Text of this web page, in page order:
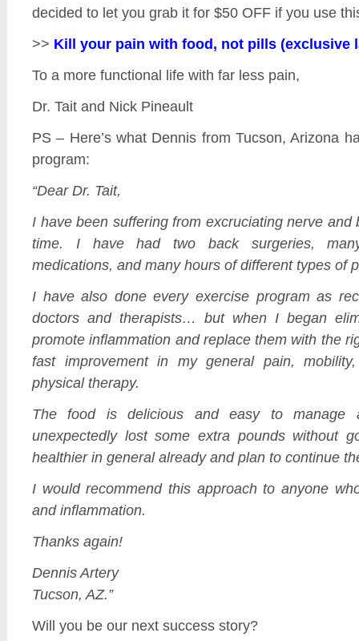
decided to let you grab it for $50 OFF if you use
>> Kill your pain with food, not pills (exclusive
To a more functional life with far less pain,
Dr. Tait and Nick Pineault
PS – Here’s what Dennis from Tucson, Arizona
program:
“Dear Dr. Tait,
I have been suffering from excruciating nerve and
time. I have had two back surgeries,
medications, and many hours of different types of
I have also done every exercise program as
doctors and therapists… but when I began
promote inflammation and replace them with the
fast improvement in my general pain,
physical therapy.
The food is delicious and easy to manage
unexpectedly lost some extra pounds without
healthier in general already and plan to continue
I would recommend this approach to anyone
and inflammation.
Thanks again!
Dennis Artery
Tucson, AZ.”
Will you be our next success story?